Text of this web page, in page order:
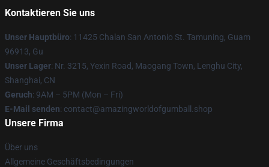
Kontaktieren Sie uns
Unser Hauptbüro: 11425 Chalan San Antonio St. Tamuning, Guam
96913, Gu
Unser Lager: Nr. 3215, Yexin Road, Maogang Town, Lenghu City,
Shanghai, CN
Geruch: 9AM – 5PM (Mon – Fri)
E-Mail senden: contact@amazingworldofgumball.shop
Unsere Firma
Über uns
Allgemeine Geschäftsbedingungen